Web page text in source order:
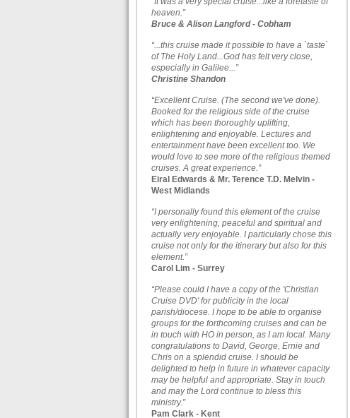
heaven.”
Bruce & Alison Langford - Cobham
“...this cruise made it possible to have a `taste`
of The Holy Land...God has felt very close,
especially in Galilee...”
Christine Shandon
“Excellent Cruise. (The second we've done).
Booked for the religious side of the cruise
which has been thoroughly uplifting,
enlightening and enjoyable. Lectures and
entertainment have been excellent too. We
would love to see more of the religious themed
cruises. A great experience.”
Eiral Edwards & Mr. Terence T.D. Melvin -
West Midlands
“I personally found this element of the cruise
very enlightening, peaceful and spiritual and
actually very enjoyable. I particularly chose this
cruise not only for the itinerary but also for this
element.”
Carol Lim - Surrey
“Please could I have a copy of the 'Christian
Cruise DVD' for publicity in the local
parish/diocese. I hope to be able to organise
groups for the forthcoming cruises and can be
in touch with HO in person, as I am local. Many
congratulations to David, George, Ernie and
Chris on a splendid cruise. I should be
delighted to help in future in whatever capacity
may be helpful and appropriate. Stay in touch
and may the Lord continue to bless this
ministry.”
Pam Clark - Kent